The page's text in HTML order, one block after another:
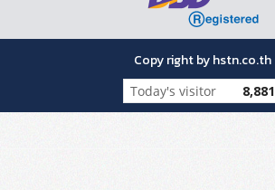
Copy right by hstn.co.th
Today's visitor 8,881